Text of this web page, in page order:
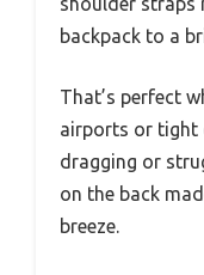
backpack to a
That’s perfect
airports or tight
dragging or
on the back
breeze.